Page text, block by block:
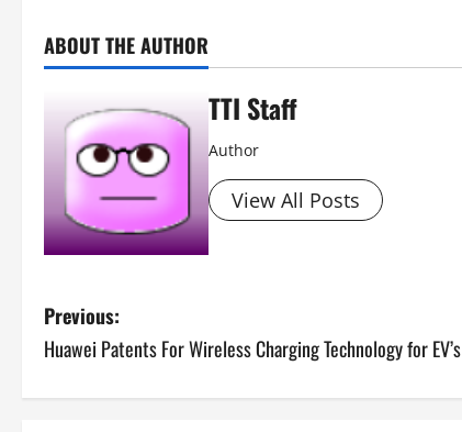
ABOUT THE AUTHOR
TTI Staff
Author
View All Posts
P
o
s
Previous:
Huawei Patents For Wireless Charging Technology for EV’s